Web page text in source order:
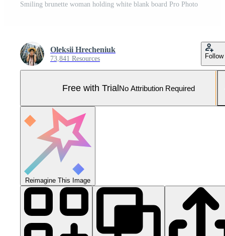
Smiling brunette woman holding white blank board Pro Photo
Oleksii Hrecheniuk
73,841 Resources Follow
Free with TrialNo Attribution Required
Reimagine This Image